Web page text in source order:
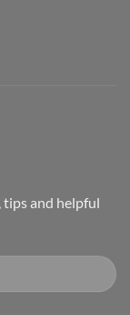
tips and helpful